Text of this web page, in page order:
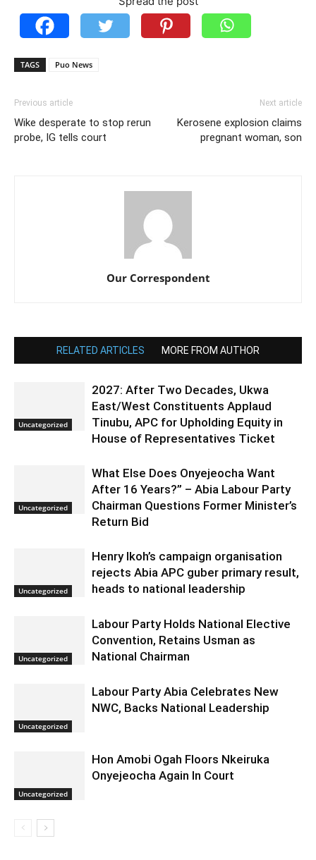
TAGS Puo News
Previous article
Wike desperate to stop rerun
probe, IG tells court
Next article
Kerosene explosion claims
pregnant woman, son
Our Correspondent
RELATED ARTICLES MORE FROM AUTHOR
Uncategorized
2027: After Two Decades, Ukwa
East/West Constituents Applaud
Tinubu, APC for Upholding Equity in
House of Representatives Ticket
Uncategorized
What Else Does Onyejeocha Want
After 16 Years?” – Abia Labour Party
Chairman Questions Former Minister’s
Return Bid
Uncategorized
Henry Ikoh’s campaign organisation
rejects Abia APC guber primary result,
heads to national leadership
Uncategorized
Labour Party Holds National Elective
Convention, Retains Usman as
National Chairman
Uncategorized
Labour Party Abia Celebrates New
NWC, Backs National Leadership
Uncategorized
Hon Amobi Ogah Floors Nkeiruka
Onyejeocha Again In Court